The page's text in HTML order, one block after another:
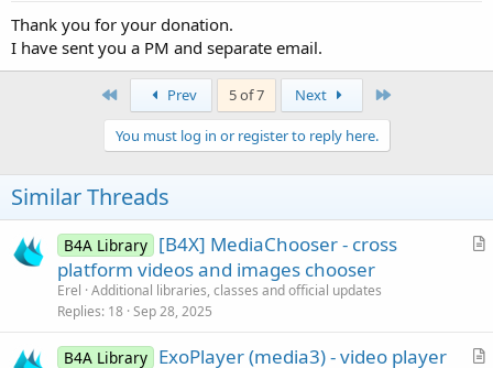
Methods:
BringToFront
CheckVitamioLibs
Returns whether the core Vitamio library files have
been installed.
If these files have not been installed, this method
returns False and launches the Vitamio installer
Activity.
Your Activity's Finish method will be called and your
Activity restarted once the files are installed.
The installer will typically only run when your
installed application is first run.
//pBA:
GetBufferPercentage
GetCurrentPositionAs Long
Thank you for your donation.
I have sent you a PM and separate email.
Prev 5 of 7 Next
You must log in or register to reply here.
Similar Threads
A
l
B4A Library [B4X] MediaChooser - cross
platform videos and images chooser
Erel Additional libraries, classes and official updates
Replies 18 Sep 28, 2025
A
B4A Library ExoPlayer (media3) - video player